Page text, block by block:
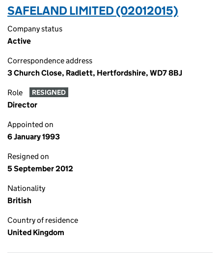
SAFELAND LIMITED (02012015)
Company status
Active
Correspondence address
3 Church Close, Radlett, Hertfordshire, WD7 8BJ
Role RESIGNED
Director
Appointed on
6 January 1993
Resigned on
5 September 2012
Nationality
British
Country of residence
United Kingdom